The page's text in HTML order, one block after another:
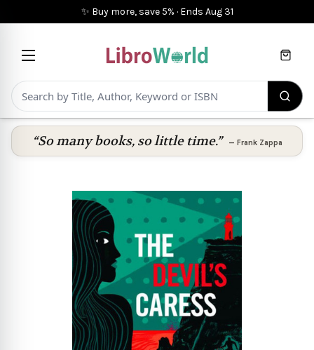
✨ Buy more, save 5% · Ends Aug 31
Cart
“So many books, so little time.” — Frank Zappa